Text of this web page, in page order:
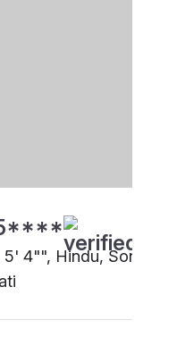
4"", Hindu, Sonar,